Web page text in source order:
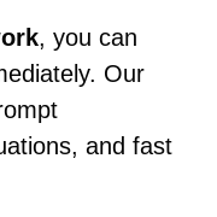
, you can
Our
and fast